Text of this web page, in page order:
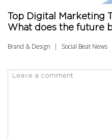
Top Digital Marketing
What does the future
Brand & Design Social Beat News